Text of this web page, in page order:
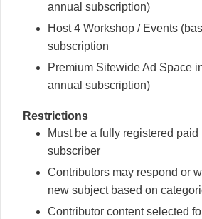
annual subscription)
Host 4 Workshop / Events
subscription
Premium Sitewide Ad Space
annual subscription)
Restrictions
Must be a fully registered
subscriber
Contributors may respond or
new subject based on
Contributor content selected